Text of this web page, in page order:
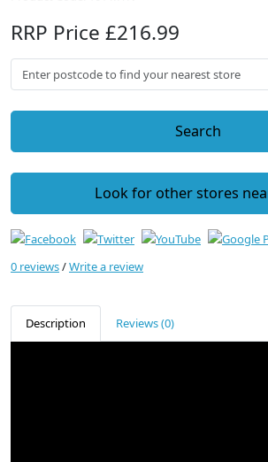
RRP Price £216.99
Search
Look for other stores
0 reviews/Write a review
Description Reviews (0)